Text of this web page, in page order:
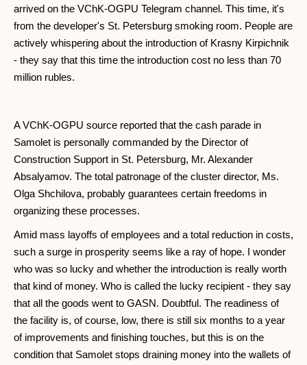
arrived on the VChK-OGPU Telegram channel. This time, it's
from the developer's St. Petersburg smoking room. People are
actively whispering about the introduction of Krasny Kirpichnik
- they say that this time the introduction cost no less than 70
million rubles.
A VChK-OGPU source reported that the cash parade in
Samolet is personally commanded by the Director of
Construction Support in St. Petersburg, Mr. Alexander
Absalyamov. The total patronage of the cluster director, Ms.
Olga Shchilova, probably guarantees certain freedoms in
organizing these processes.
Amid mass layoffs of employees and a total reduction in costs,
such a surge in prosperity seems like a ray of hope. I wonder
who was so lucky and whether the introduction is really worth
that kind of money. Who is called the lucky recipient - they say
that all the goods went to GASN. Doubtful. The readiness of
the facility is, of course, low, there is still six months to a year
of improvements and finishing touches, but this is on the
condition that Samolet stops draining money into the wallets of